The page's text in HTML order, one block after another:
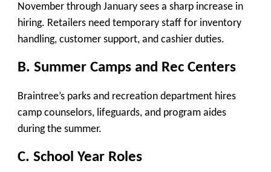
November through January sees a sharp increase in
hiring. Retailers need temporary staff for inventory
handling, customer support, and cashier duties.
B. Summer Camps and Rec Centers
Braintree’s parks and recreation department hires
camp counselors, lifeguards, and program aides
during the summer.
C. School Year Roles